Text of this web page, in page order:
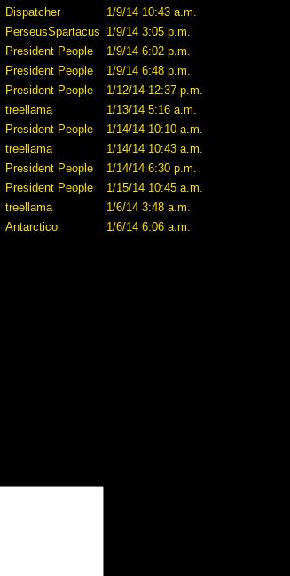
Dispatcher
1/9/14 10:43 a.m.
PerseusSpartacus 1/9/14 3:05 p.m.
President People
1/9/14 6:02 p.m.
President People
1/9/14 6:48 p.m.
President People
1/12/14 12:37 p.m.
treellama
1/13/14 5:16 a.m.
President People
1/14/14 10:10 a.m.
treellama
1/14/14 10:43 a.m.
President People
1/14/14 6:30 p.m.
President People
1/15/14 10:45 a.m.
treellama
1/6/14 3:48 a.m.
Antarctico 1/6/14 6:06 a.m.